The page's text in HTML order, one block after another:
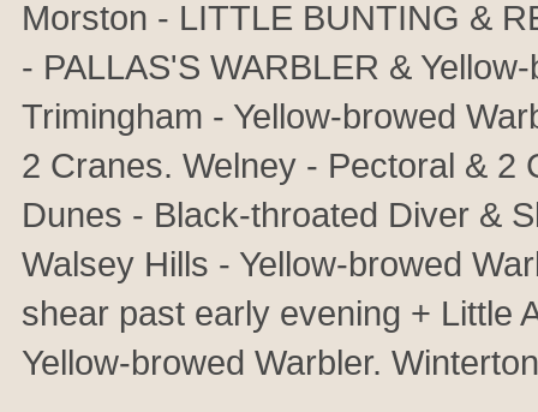
Morston - LITTLE BUNTING &
- PALLAS'S WARBLER &
Trimingham - Yellow-browed
2 Cranes. Welney - Pectoral & 2
Dunes - Black-throated Diver &
Walsey Hills - Yellow-browed
shear past early evening + Little
Yellow-browed Warbler.